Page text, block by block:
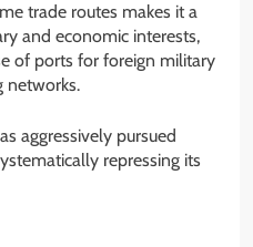
trade routes makes it a
and economic interests,
of ports for foreign military
networks.
aggressively pursued
repressing its